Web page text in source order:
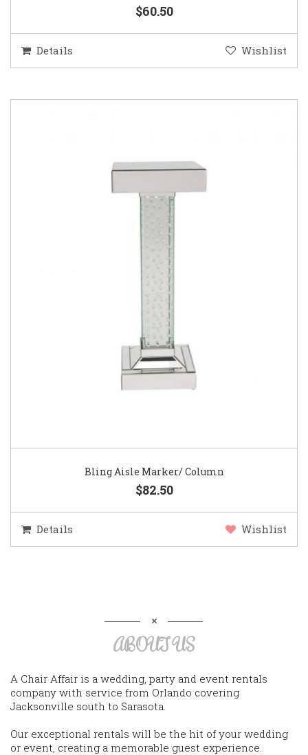
$60.50
Details Wishlist
Bling Aisle Marker/ Column
$82.50
Details Wishlist
ABOUT US
A Chair Affair is a wedding, party and event rentals
company with service from Orlando covering
Jacksonville south to Sarasota.
Our exceptional rentals will be the hit of your wedding
or event, creating a memorable guest experience.